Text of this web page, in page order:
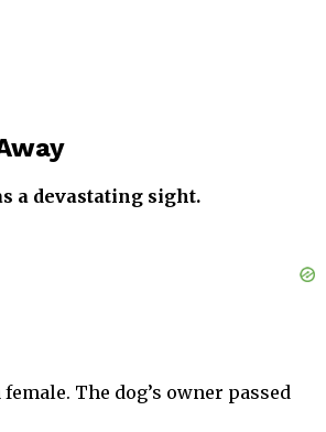
a devastating sight.
The dog’s owner passed